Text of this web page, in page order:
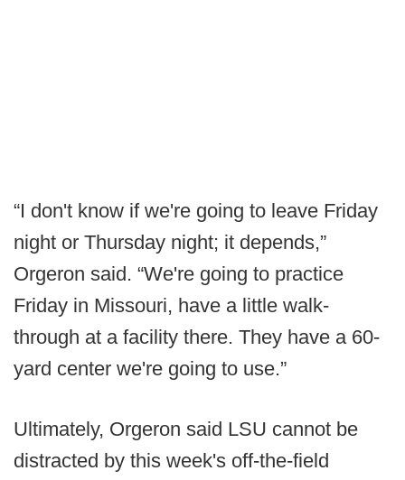
“I don't know if we're going to leave Friday
night or Thursday night; it depends,”
Orgeron said. “We're going to practice
Friday in Missouri, have a little walk-
through at a facility there. They have a 60-
yard center we're going to use.”
Ultimately, Orgeron said LSU cannot be
distracted by this week's off-the-field